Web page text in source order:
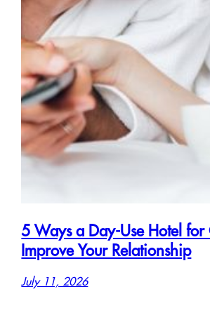
5 Ways a Day-Use Hotel for
Improve Your Relationship
July 11, 2026